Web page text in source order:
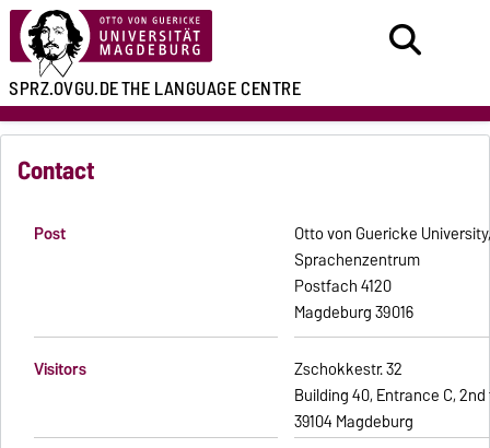
SPRZ.OVGU.DETHE LANGUAGE CENTRE
Contact
Post
Otto von Guericke
Sprachenzentrum
Postfach 4120
39016 Magdeburg
Visitors
Zschokkestr. 32
Building 40, Entrance C,
39104 Magdeburg